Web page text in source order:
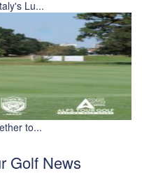
Lu...
to...
Golf News